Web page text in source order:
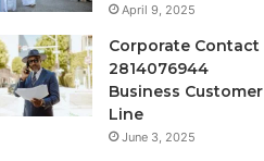
April 9, 2025
Corporate Contact
2814076944
Business Customer
Line
June 3, 2025